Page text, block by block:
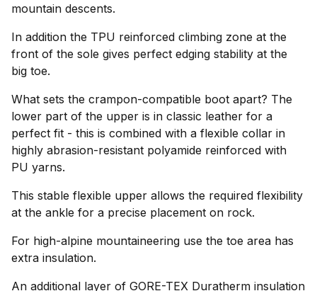
mountain descents.
In addition the TPU reinforced climbing zone at the
front of the sole gives perfect edging stability at the
big toe.
What sets the crampon-compatible boot apart? The
lower part of the upper is in classic leather for a
perfect fit - this is combined with a flexible collar in
highly abrasion-resistant polyamide reinforced with
PU yarns.
This stable flexible upper allows the required flexibility
at the ankle for a precise placement on rock.
For high-alpine mountaineering use the toe area has
extra insulation.
An additional layer of GORE-TEX Duratherm insulation